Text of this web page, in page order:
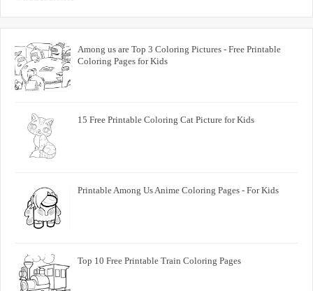
Among us are Top 3 Coloring Pictures - Free Printable
Coloring Pages for Kids
15 Free Printable Coloring Cat Picture for Kids
Printable Among Us Anime Coloring Pages - For Kids
Top 10 Free Printable Train Coloring Pages